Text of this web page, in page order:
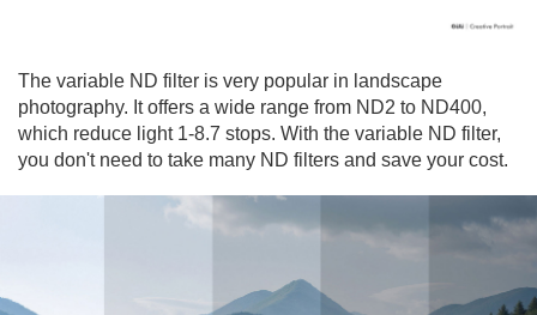
The variable ND filter is very popular in landscape
photography. It offers a wide range from ND2 to ND400,
which reduce light 1-8.7 stops. With the variable ND filter,
you don't need to take many ND filters and save your cost.